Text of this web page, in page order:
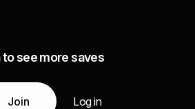
to see more saves
Join Log in